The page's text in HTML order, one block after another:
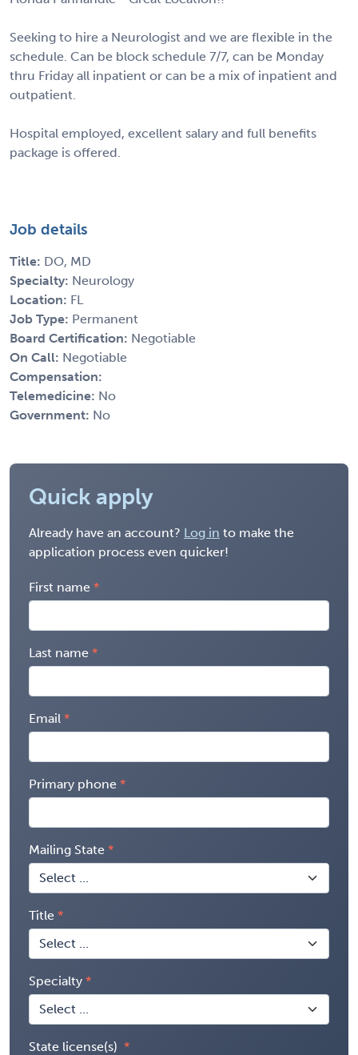
Seeking to hire a Neurologist and we are flexible in the
schedule. Can be block schedule 7/7, can be Monday
thru Friday all inpatient or can be a mix of inpatient and
outpatient.
Hospital employed, excellent salary and full benefits
package is offered.
Job details
Title: DO, MD
Specialty: Neurology
Location: FL
Job Type: Permanent
Board Certification: Negotiable
On Call: Negotiable
Compensation:
Telemedicine: No
Government: No
Quick apply
Already have an account? Log in to make the
application process even quicker!
First name
Last name
Email
Primary phone
Mailing State
Title
Specialty
State license(s)